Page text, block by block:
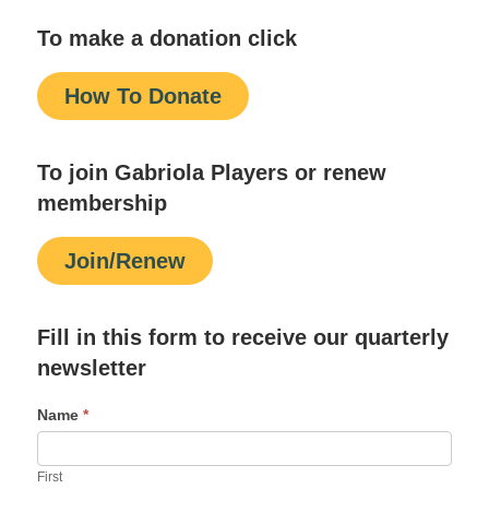
To make a donation click
How To Donate
To join Gabriola Players or renew
membership
Join/Renew
Fill in this form to receive our quarterly
newsletter
Name *
First